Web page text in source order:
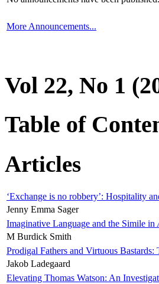
More Announcements...
Vol 22, No 1
Table of
Articles
‘Exchange is no robbery’: Hospitality
Jenny Emma Sager
Imaginative Language and the Simile in
M Burdick Smith
Prodigal Fathers and Virtuous
Jakob Ladegaard
Elevating Thomas Watson: An